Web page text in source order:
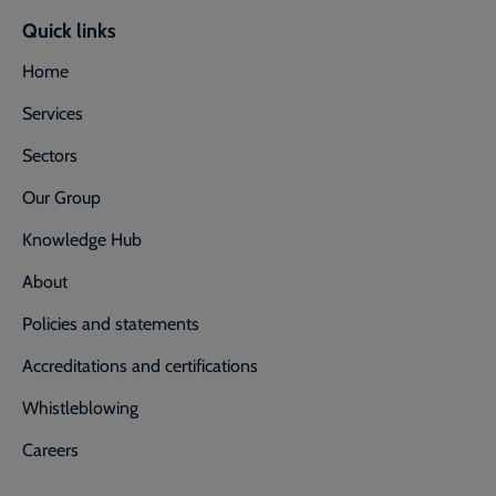
Quick links
Home
Services
Sectors
Our Group
Knowledge Hub
About
Policies and statements
Accreditations and certifications
Whistleblowing
Careers